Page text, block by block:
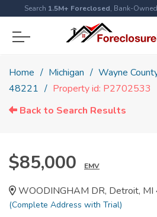
Search 1.5M+ Foreclosed, Bank-
Home Michigan Wayne
48221
Property id: P2702533
Back to Search Results
$85,000 EMV
WOODINGHAM DR, Detroit,
(Complete Address with Trial)